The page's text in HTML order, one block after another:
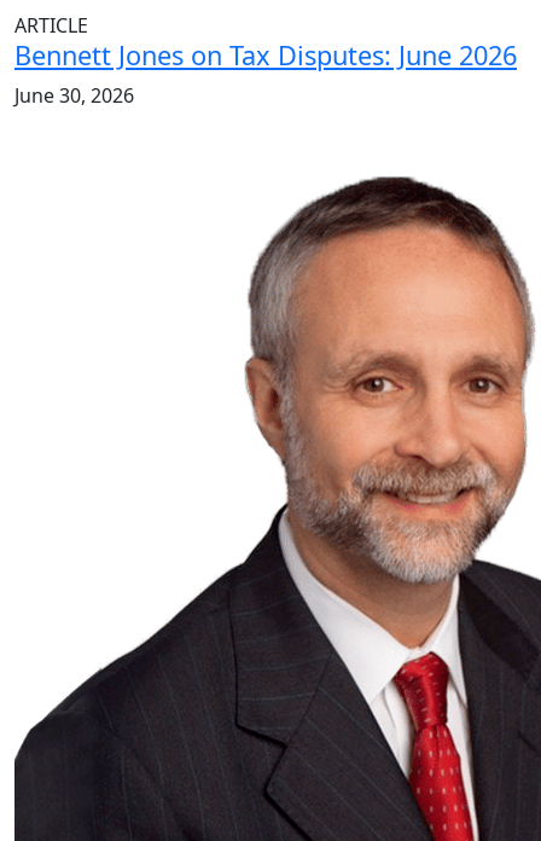
ARTICLE
Bennett Jones on Tax Disputes: June 2026
June 30, 2026